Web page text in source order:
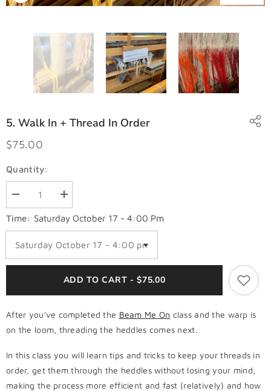
5. Walk In + Thread In Order
$75.00
Quantity:
Decrease
quantity
for
in
Thread
Increase
quantity
for
5.
in
Thread
Order
Time: Saturday October 17 - 4:00 Pm
ADD TO CART - $75.00
After you've completed the Beam Me On class and the warp is
on the loom, threading the heddles comes next.
In this class you will learn tips and tricks to keep your threads in
order, get them through the heddles without losing your mind,
making the process more efficient and fast (relatively) and how